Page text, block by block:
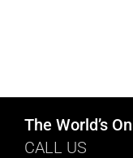
The World’s
CALL US